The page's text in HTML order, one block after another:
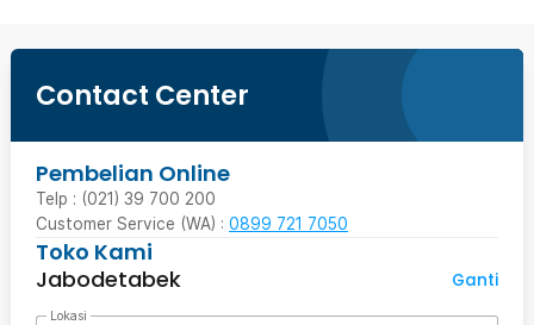
Contact Center
Pembelian Online
Telp : (021) 39 700 200
Customer Service (WA) : 0899 721 7050
Toko Kami
Jabodetabek
Ganti
Lokasi